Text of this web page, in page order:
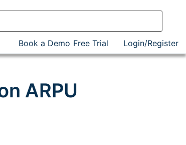
Book a Demo Free Trial Login/Register
ARPU